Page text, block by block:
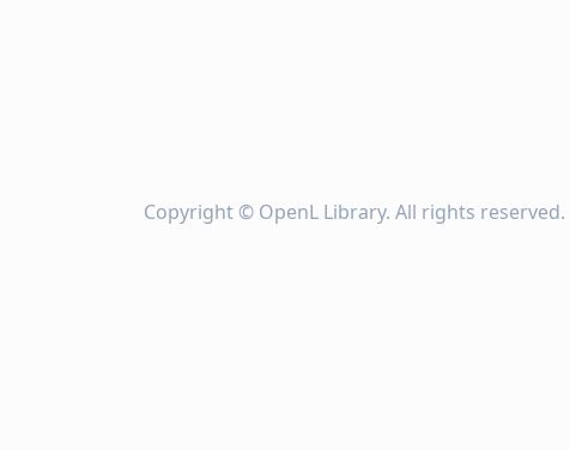
Copyright © OpenL Library. All rights reserved.